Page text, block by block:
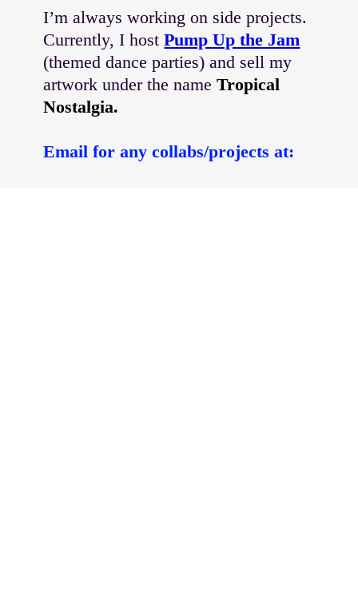
I’m always working on side projects.
Currently, I hostPump Up the Jam
(themed dance parties) and sell my
artwork under the nameTropical
Nostalgia.
Email for any collabs/projects at: